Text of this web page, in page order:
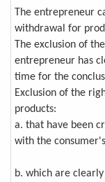
The entrepreneur
withdrawal for
The exclusion of
entrepreneur has
time for the
Exclusion of the
products:
a. that have been
with the
b. which are